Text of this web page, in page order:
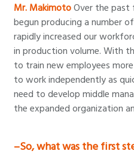
Mr. MakimotoOver the past
begun producing a number
rapidly increased our
in production volume. With
to train new employees
to work independently as
need to develop middle
the expanded organization
–So, what was the first